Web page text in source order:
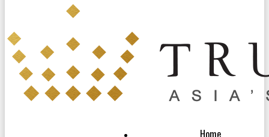
Home